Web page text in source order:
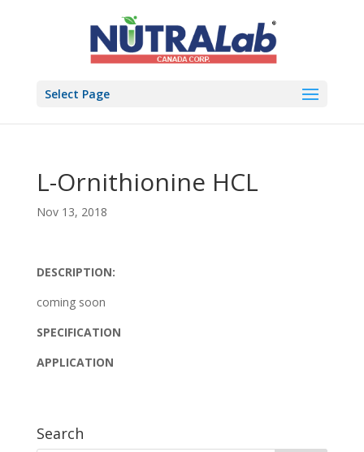
Select Page
L-Ornithionine HCL
Nov 13, 2018
DESCRIPTION:
coming soon
SPECIFICATION
APPLICATION
Search